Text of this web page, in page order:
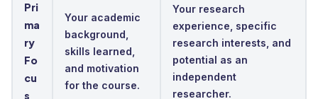
Pri
ma
ry
Fo
cu
s
Your academic
background,
skills learned,
and motivation
for the course.
Your research
experience, specific
research interests, and
potential as an
independent
researcher.